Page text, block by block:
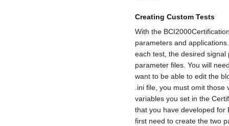
Creating Custom Tests
With the
parameters and
each test, the desired
parameter files. You will
want to be able to edit the
.ini file, you must omit
variables you set in the
that you have developed for
first need to create the two